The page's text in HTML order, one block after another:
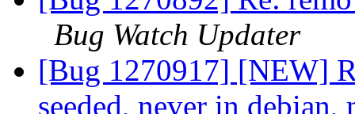
Bug Watch Updater
[Bug 1270917] [NEW]
seeded, never in